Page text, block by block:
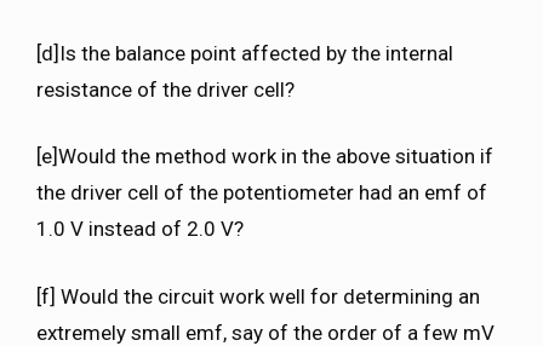
[d]Is the balance point affected by the internal
resistance of the driver cell?
[e]Would the method work in the above situation if
the driver cell of the potentiometer had an emf of
1.0 V instead of 2.0 V?
[f] Would the circuit work well for determining an
extremely small emf, say of the order of a few mV